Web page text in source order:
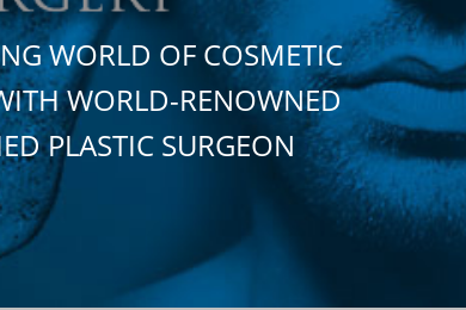
WORLD OF COSMETIC
WORLD-RENOWNED
PLASTIC SURGEON